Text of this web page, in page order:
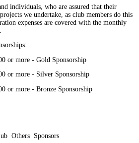
individuals, who are assured that their
we undertake, as club members do this
expenses are covered with the monthly
or more - Gold Sponsorship
or more - Silver Sponsorship
or more - Bronze Sponsorship
Others Sponsors